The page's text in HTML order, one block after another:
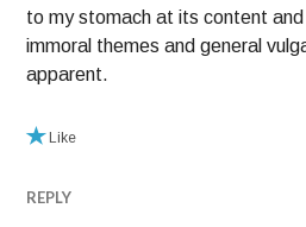
to my stomach at its content
immoral themes and general
apparent.
Like
REPLY